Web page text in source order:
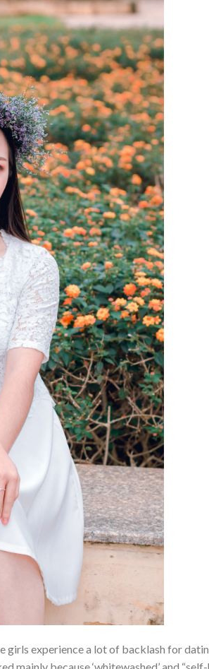
girls experience a lot of backlash for
because ‘whitewashed’ and “self-